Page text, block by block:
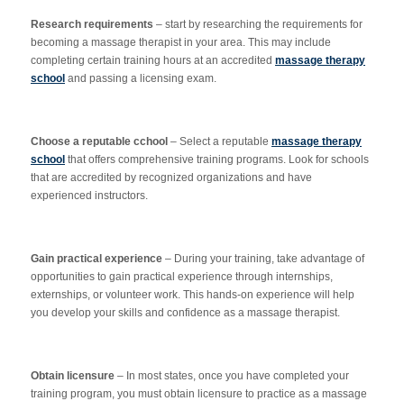
Research requirements – start by researching the requirements for
becoming a massage therapist in your area. This may include
completing certain training hours at an accredited massage therapy
school and passing a licensing exam.
Choose a reputable cchool – Select a reputable massage therapy
school that offers comprehensive training programs. Look for schools
that are accredited by recognized organizations and have
experienced instructors.
Gain practical experience – During your training, take advantage of
opportunities to gain practical experience through internships,
externships, or volunteer work. This hands-on experience will help
you develop your skills and confidence as a massage therapist.
Obtain licensure – In most states, once you have completed your
training program, you must obtain licensure to practice as a massage